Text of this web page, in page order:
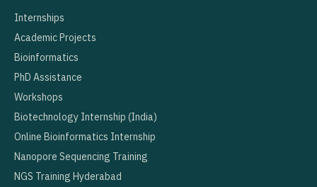
Internships
Academic Projects
Bioinformatics
PhD Assistance
Workshops
Biotechnology Internship (India)
Online Bioinformatics Internship
Nanopore Sequencing Training
NGS Training Hyderabad